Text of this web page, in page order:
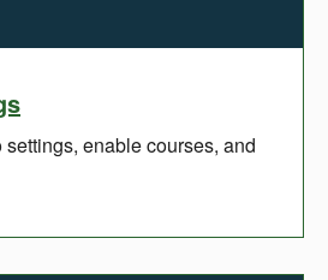
enable courses, and